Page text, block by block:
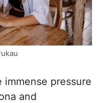
pressure
and